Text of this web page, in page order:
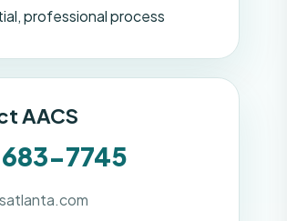
professional process
AACS
7745